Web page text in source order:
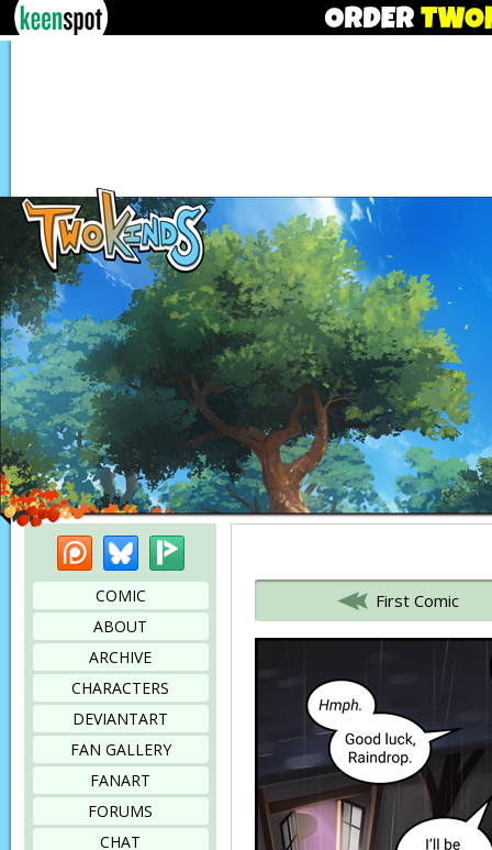
PatreonBluesky
COMIC
ABOUT
ARCHIVE
CHARACTERS
DEVIANTART
FAN GALLERY
FANART
FORUMS
CHAT
First Comic
Bookmark this page